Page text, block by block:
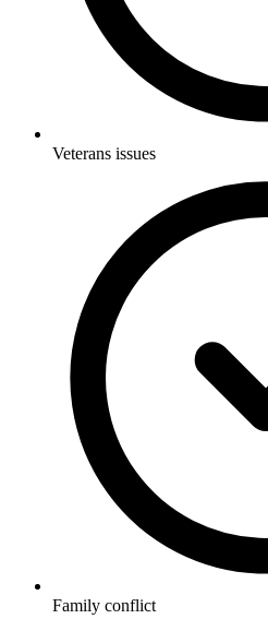
Veterans issues
Family conflict